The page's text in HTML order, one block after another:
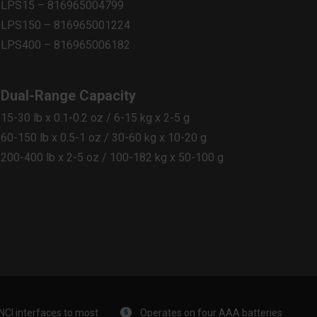
LPS15 – 816965004799​
LPS150 – 816965001224​
LPS400 – 816965006182
Dual-Range Capacity
15-30 lb x 0.1-0.2 oz / 6-15 kg x 2-5 g​
60-150 lb x 0.5-1 oz / 30-60 kg x 10-20 g​
200-400 lb x 2-5 oz / 100-182 kg x 50-100 g
interfaces to most
Operates on four AAA batteries